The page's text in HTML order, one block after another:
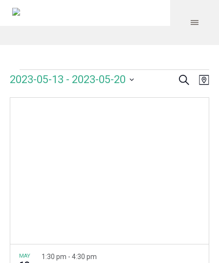
Events Search
2023-05-13 - 2023-05-20
MAY 1:30 pm - 4:30 pm